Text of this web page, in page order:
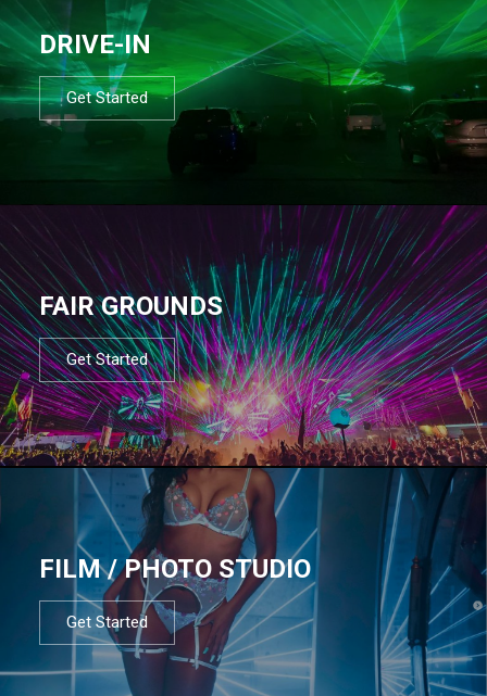
DRIVE-IN
Get Started
FAIR GROUNDS
Get Started
FILM / PHOTO STUDIO
Get Started